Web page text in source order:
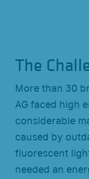
The
More than 30
AG faced high
considerable
caused by
fluorescent
needed an